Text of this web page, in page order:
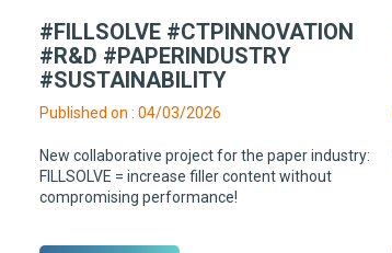
#FILLSOLVE #CTPINNOVATION
#R&D #PAPERINDUSTRY
#SUSTAINABILITY
Published on : 04/03/2026
New collaborative project for the paper industry:
FILLSOLVE = increase filler content without
compromising performance!